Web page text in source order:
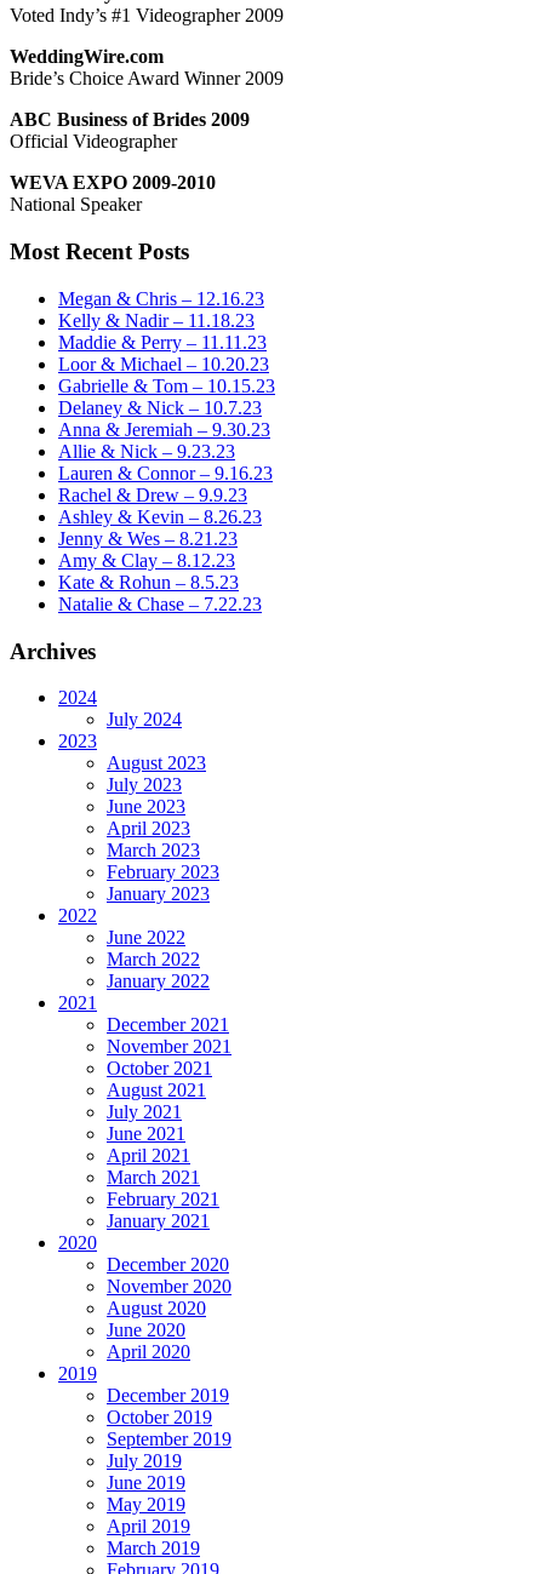
Voted Indy’s #1 Videographer 2009
WeddingWire.com
Bride’s Choice Award Winner 2009
ABC Business of Brides 2009
Official Videographer
WEVA EXPO 2009-2010
National Speaker
Most Recent Posts
Megan & Chris – 12.16.23
Kelly & Nadir – 11.18.23
Maddie & Perry – 11.11.23
Loor & Michael – 10.20.23
Gabrielle & Tom – 10.15.23
Delaney & Nick – 10.7.23
Anna & Jeremiah – 9.30.23
Allie & Nick – 9.23.23
Lauren & Connor – 9.16.23
Rachel & Drew – 9.9.23
Ashley & Kevin – 8.26.23
Jenny & Wes – 8.21.23
Amy & Clay – 8.12.23
Kate & Rohun – 8.5.23
Natalie & Chase – 7.22.23
Archives
2024
July 2024
2023
August 2023
July 2023
June 2023
April 2023
March 2023
February 2023
January 2023
2022
June 2022
March 2022
January 2022
2021
December 2021
November 2021
October 2021
August 2021
July 2021
June 2021
April 2021
March 2021
February 2021
January 2021
2020
December 2020
November 2020
August 2020
June 2020
April 2020
2019
December 2019
October 2019
September 2019
July 2019
June 2019
May 2019
April 2019
March 2019